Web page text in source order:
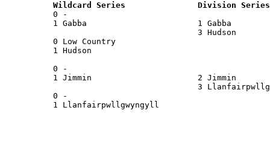
Wildcard Series               Division
0 -
1 Gabba                       1 Gabba
3
0 Low Country
1 Hudson
0 -
1 Jimmin                      2 Jimmin
3
0 -
1 Llanfairpwllgwyngyll